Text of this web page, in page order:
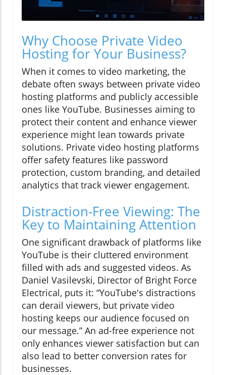
Why Choose Private Video
Hosting for Your Business?
When it comes to video marketing, the
debate often sways between private video
hosting platforms and publicly accessible
ones like YouTube. Businesses aiming to
protect their content and enhance viewer
experience might lean towards private
solutions. Private video hosting platforms
offer safety features like password
protection, custom branding, and detailed
analytics that track viewer engagement.
Distraction-Free Viewing: The
Key to Maintaining Attention
One significant drawback of platforms like
YouTube is their cluttered environment
filled with ads and suggested videos. As
Daniel Vasilevski, Director of Bright Force
Electrical, puts it: “YouTube's distractions
can derail viewers, but private video
hosting keeps our audience focused on
our message.” An ad-free experience not
only enhances viewer satisfaction but can
also lead to better conversion rates for
businesses.